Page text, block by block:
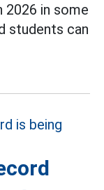
in some
students can